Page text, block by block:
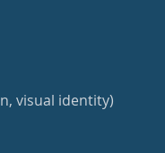
visual identity)